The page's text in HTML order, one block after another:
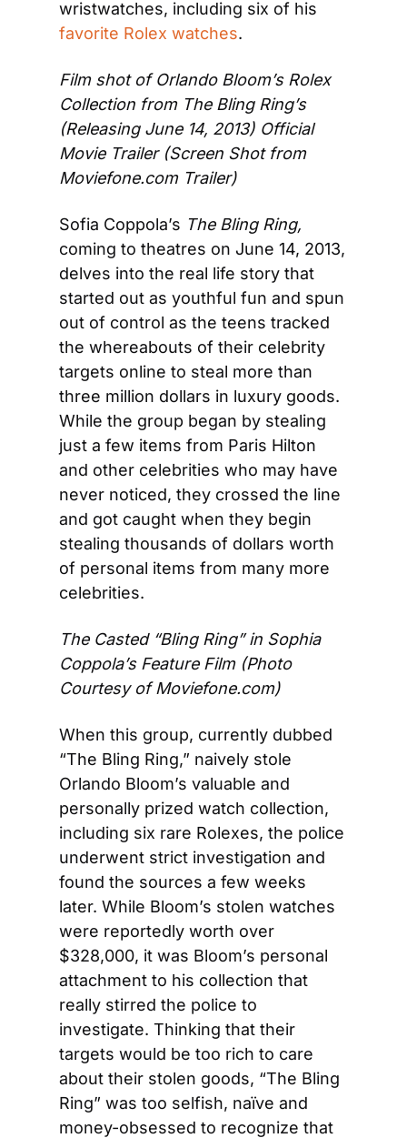
favorite Rolex watches.
Film shot of Orlando Bloom’s Rolex
Collection from The Bling Ring’s
(Releasing June 14, 2013) Official
Movie Trailer (Screen Shot from
Moviefone.com Trailer)
Sofia Coppola’s
coming to theatres on June 14, 2013,
delves into the real life story that
started out as youthful fun and spun
out of control as the teens tracked
the whereabouts of their celebrity
targets online to steal more than
three million dollars in luxury goods.
While the group began by stealing
just a few items from Paris Hilton
and other celebrities who may have
never noticed, they crossed the line
and got caught when they begin
stealing thousands of dollars worth
of personal items from many more
celebrities.
The Casted “Bling Ring” in Sophia
Coppola’s Feature Film (Photo
Courtesy of Moviefone.com)
When this group, currently dubbed
“The Bling Ring,” naively stole
Orlando Bloom’s valuable and
personally prized watch collection,
including six rare Rolexes, the police
underwent strict investigation and
found the sources a few weeks
later. While Bloom’s stolen watches
were reportedly worth over
$328,000, it was Bloom’s personal
attachment to his collection that
really stirred the police to
investigate. Thinking that their
targets would be too rich to care
about their stolen goods, “The Bling
Ring” was too selfish, naïve and
money-obsessed to recognize that